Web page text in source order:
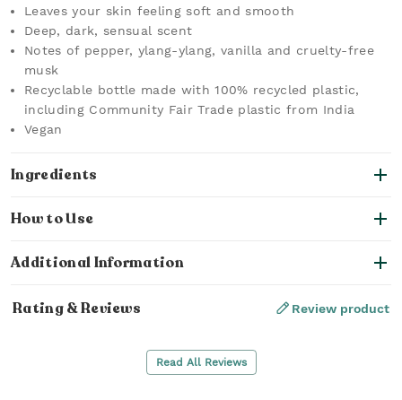
Leaves your skin feeling soft and smooth
Deep, dark, sensual scent
Notes of pepper, ylang-ylang, vanilla and cruelty-free
musk
Recyclable bottle made with 100% recycled plastic,
including Community Fair Trade plastic from India
Vegan
Ingredients
How to Use
Additional Information
Rating & Reviews Review product
Read All Reviews